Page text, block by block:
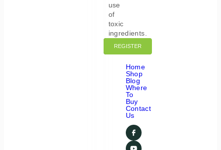
use
of
toxic
ingredients.
LOGIN
REGISTER
Home
Shop
Blog
Where
To
Buy
Contact
Us